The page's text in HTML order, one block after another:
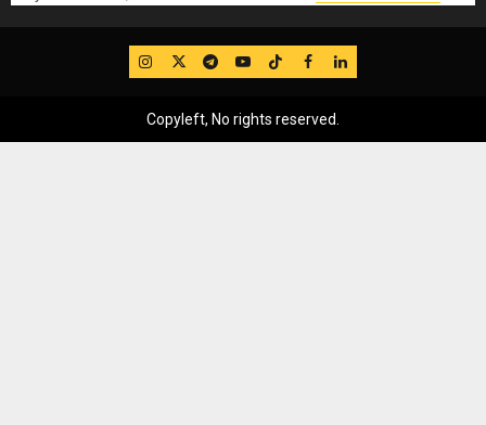
IG TwitterTelegram
YouTube
TikTok
FB LinkedIn
Copyleft, No rights reserved.